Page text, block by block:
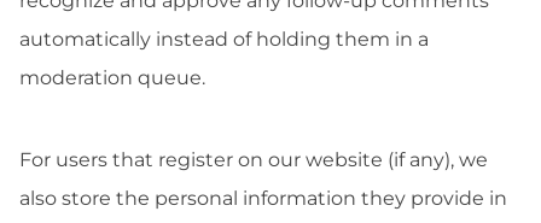
automatically instead of holding them in a
moderation queue.
For users that register on our website (if any), we
also store the personal information they provide in